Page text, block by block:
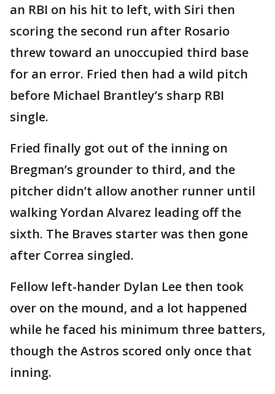
an RBI on his hit to left, with Siri then
scoring the second run after Rosario
threw toward an unoccupied third base
for an error. Fried then had a wild pitch
before Michael Brantley’s sharp RBI
single.
Fried finally got out of the inning on
Bregman’s grounder to third, and the
pitcher didn’t allow another runner until
walking Yordan Alvarez leading off the
sixth. The Braves starter was then gone
after Correa singled.
Fellow left-hander Dylan Lee then took
over on the mound, and a lot happened
while he faced his minimum three batters,
though the Astros scored only once that
inning.